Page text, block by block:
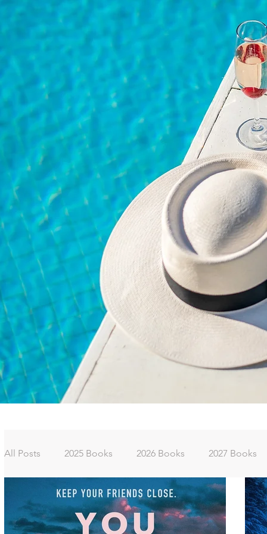
All Posts 2025 Books 2026 Books 2027 Books